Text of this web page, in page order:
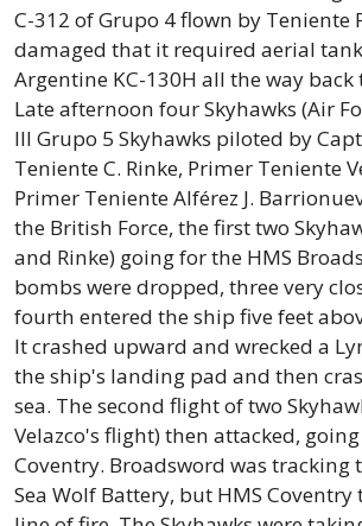
C-312 of Grupo 4 flown by Teniente
damaged that it required aerial
Argentine KC-130H all the way back
Late afternoon four Skyhawks (Air
III Grupo 5 Skyhawks piloted by
Teniente C. Rinke, Primer Teniente
Primer Teniente Alférez J.
the British Force, the first two
and Rinke) going for the HMS
bombs were dropped, three very
fourth entered the ship five feet
It crashed upward and wrecked a
the ship's landing pad and then
sea. The second flight of two
Velazco's flight) then attacked,
Coventry. Broadsword was tracking
Sea Wolf Battery, but HMS